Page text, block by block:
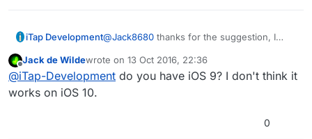
dfqtwbte77nx5zq0vmbojhn (I don't know
whether the .plist is part of the link or the
link.) Note that the download isn't hosted or
uploaded by me so I can't guarantee the
iTap Development@Jack8680 thanks for the suggestion, I
Offline
Jack de Wildewrote on 13 Oct 2016, 22:36
last edited by
@iTap-Development do you have iOS 9? I don't think it
works on iOS 10.
0